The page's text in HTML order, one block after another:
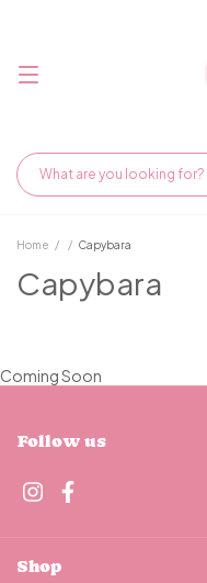
Home / / Capybara
Capybara
Coming Soon
Follow us
Shop